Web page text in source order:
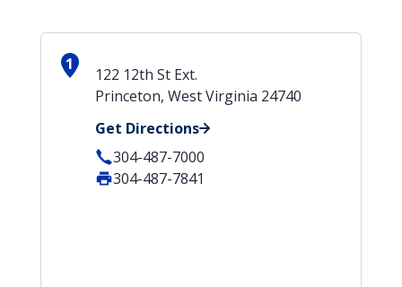
1
122 12th St Ext.
Princeton, West Virginia 24740
Get Directions
304-487-7000
304-487-7841